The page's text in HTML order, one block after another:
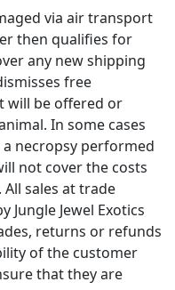
via air transport
then qualifies for
any new shipping
free
will be offered or
In some cases
necropsy performed
not cover the costs
sales at trade
Jungle Jewel Exotics
returns or refunds
of the customer
that they are